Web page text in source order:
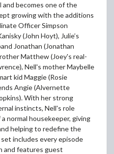
and becomes one of the
growing with the additions
Officer Simpson
(John Hoyt), Julie’s
Jonathan (Jonathan
Matthew (Joey's real-
Nell's mother Maybelle
kid Maggie (Rosie
Angie (Alvernette
With her strong
instincts, Nell's role
normal housekeeper, giving
helping to redefine the
includes every episode
and features guest